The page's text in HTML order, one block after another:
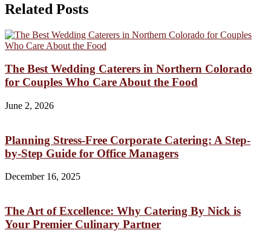
Related Posts
The Best Wedding Caterers in Northern Colorado
for Couples Who Care About the Food
June 2, 2026
Planning Stress-Free Corporate Catering: A Step-
by-Step Guide for Office Managers
December 16, 2025
The Art of Excellence: Why Catering By Nick is
Your Premier Culinary Partner